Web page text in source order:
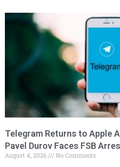
Telegram Returns to Apple
Pavel Durov Faces FSB
August 4, 2026 No Comments